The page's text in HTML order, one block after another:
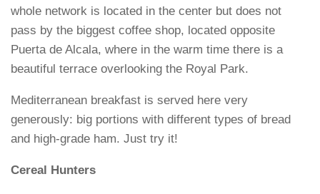
whole network is located in the center but does not
pass by the biggest coffee shop, located opposite
Puerta de Alcala, where in the warm time there is a
beautiful terrace overlooking the Royal Park.
Mediterranean breakfast is served here very
generously: big portions with different types of bread
and high-grade ham. Just try it!
Cereal Hunters